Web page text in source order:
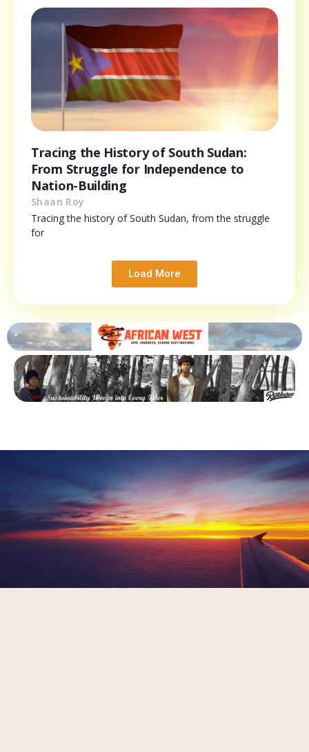
Tracing the History of South Sudan:
From Struggle for Independence to
Nation-Building
Shaan Roy
Tracing the history of South Sudan, from the struggle
for
Load More